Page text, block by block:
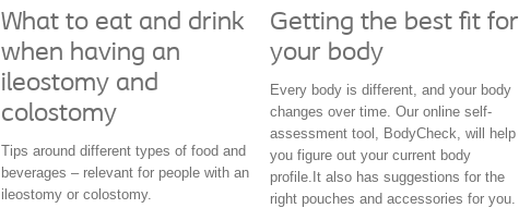
What to eat and drink
when having an
ileostomy and
colostomy
Tips around different types of food and
beverages – relevant for people with an
ileostomy or colostomy.
Getting the best fit for
your body
Every body is different, and your body
changes over time. Our online self-
assessment tool, BodyCheck, will help
you figure out your current body
profile.It also has suggestions for the
right pouches and accessories for you.